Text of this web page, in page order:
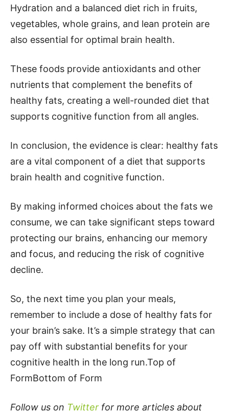
Hydration and a balanced diet rich in fruits,
vegetables, whole grains, and lean protein are
also essential for optimal brain health.
These foods provide antioxidants and other
nutrients that complement the benefits of
healthy fats, creating a well-rounded diet that
supports cognitive function from all angles.
In conclusion, the evidence is clear: healthy fats
are a vital component of a diet that supports
brain health and cognitive function.
By making informed choices about the fats we
consume, we can take significant steps toward
protecting our brains, enhancing our memory
and focus, and reducing the risk of cognitive
decline.
So, the next time you plan your meals,
remember to include a dose of healthy fats for
your brain’s sake. It’s a simple strategy that can
pay off with substantial benefits for your
cognitive health in the long run.Top of
FormBottom of Form
Follow us on Twitter for more articles about